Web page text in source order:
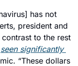
has not
president and
to the rest
seen significantly
“These dollars